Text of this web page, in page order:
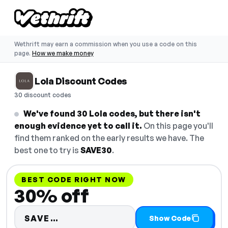
Wethrift may earn a commission when you use a code on this
page. How we make money
Lola Discount Codes
30 discount codes
We've found 30 Lola codes, but there isn't
enough evidence yet to call it. On this page you'll
find them ranked on the early results we have. The
best one to try is SAVE30.
BEST CODE RIGHT NOW
30% off
SAVE… Code hidden — select Show
Show Code